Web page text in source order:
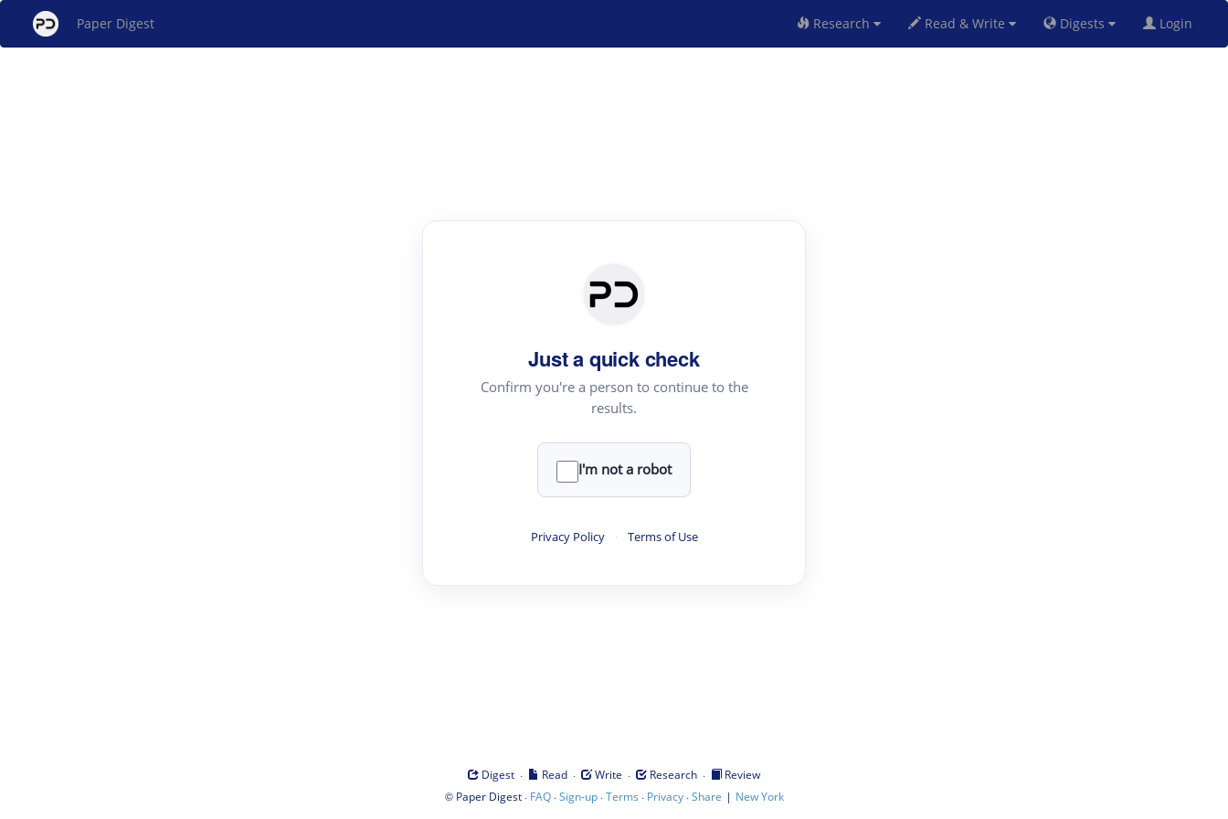
Paper Digest Research Read & Write Digests Login
Just a quick check
Confirm you're a person to continue to the
results.
I'm not a robot
Privacy Policy · Terms of Use
Digest · Read · Write · Research ·
Review
© Paper Digest· FAQ·Sign-up·Terms · Privacy·Share | New York